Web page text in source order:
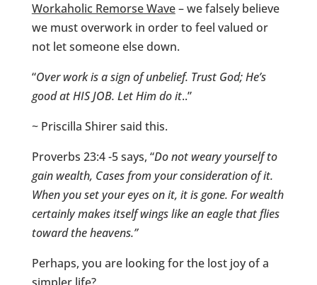
Workaholic Remorse Wave– we falsely believe
we must overwork in order to feel valued or
not let someone else down.
“Over work is a sign of unbelief. Trust God; He’s
good at HIS JOB. Let Him do it..”
~ Priscilla Shirer said this.
Proverbs 23:4 -5 says, “Do not weary yourself to
gain wealth, Cases from your consideration of it.
When you set your eyes on it, it is gone. For wealth
certainly makes itself wings like an eagle that flies
toward the heavens.”
Perhaps, you are looking for the lost joy of a